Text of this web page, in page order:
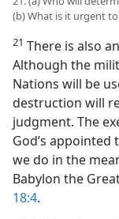
(b) What is it urgent
21 There is also
Although the
Nations will be
destruction will
judgment. The
God’s appointed
we do in the
Babylon the
18:4.